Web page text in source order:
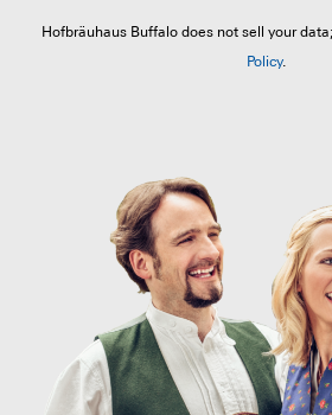
Hofbräuhaus Buffalo does not sell your
Policy.